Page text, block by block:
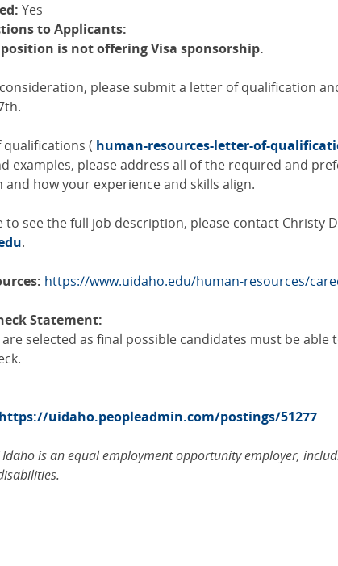
Yes
to Applicants:
is not offering Visa sponsorship.
please submit a letter of qualification
( human-resources-letter-of-
examples, please address all of the required and
how your experience and skills align.
to see the full job description, please contact Christy
.
https://www.uidaho.edu/human-resources/
Statement:
selected as final possible candidates must be able
https://uidaho.peopleadmin.com/postings/51277
Idaho is an equal employment opportunity employer,